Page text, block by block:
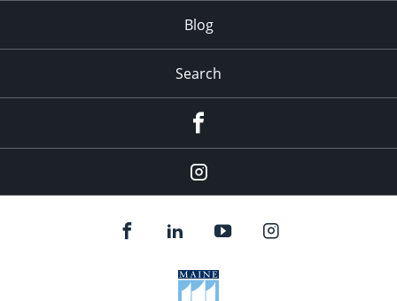
Blog
Search
Instagram